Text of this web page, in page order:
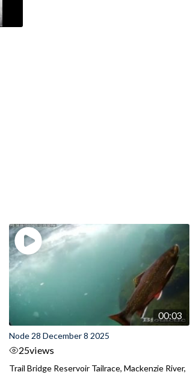
00:03
Node 28 December 8 2025
25views
Trail Bridge Reservoir Tailrace, Mackenzie River,